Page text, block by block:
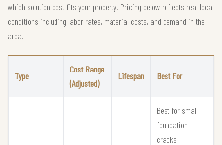
which solution best fits your property. Pricing below reflects real local
conditions including labor rates, material costs, and demand in the
area.
Type
Cost Range
(Adjusted)
Lifespan Best For
Best for small
foundation
cracks